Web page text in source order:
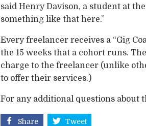
said Henry Davison, a student at
something like that here.”
Every freelancer receives a “Gig
the 15 weeks that a cohort runs.
charge to the freelancer (unlike
to offer their services.)
For any additional questions about
Share Tweet